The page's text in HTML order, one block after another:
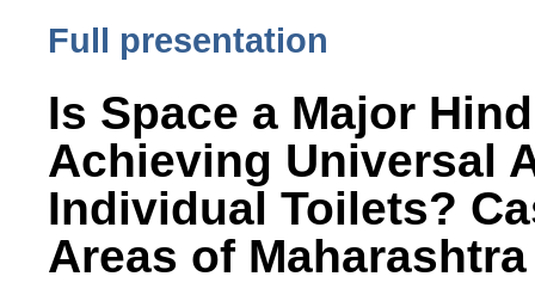
Full presentation
Is Space a Major
Achieving Universal
Individual Toilets?
Areas of Maharashtra